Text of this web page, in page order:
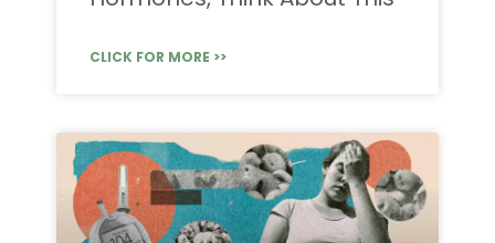
CLICK FOR MORE >>